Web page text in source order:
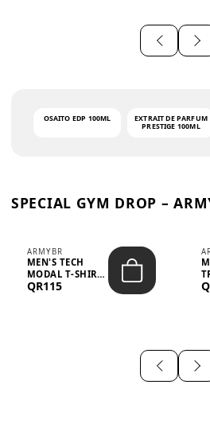
OSAITO EDP 100ML
EXTRAIT DE PARFUM
PRESTIGE 100ML
SPECIAL GYM DROP –
ARMYBR
MEN'S TECH
MODAL T-SHIRT
UV ANTI-ODOR -
QR115